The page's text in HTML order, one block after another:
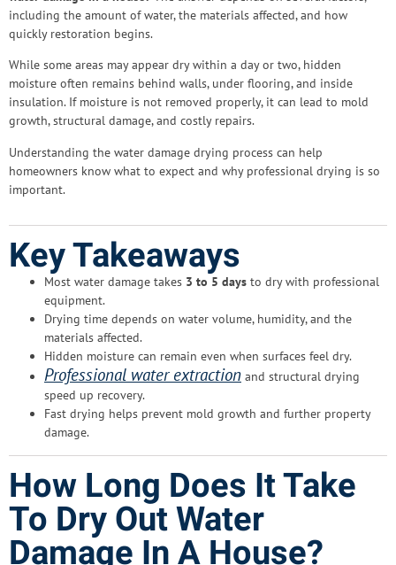
including the amount of water, the materials affected, and how
quickly restoration begins.
While some areas may appear dry within a day or two, hidden
moisture often remains behind walls, under flooring, and inside
insulation. If moisture is not removed properly, it can lead to mold
growth, structural damage, and costly repairs.
Understanding the water damage drying process can help
homeowners know what to expect and why professional drying is so
important.
Key Takeaways
Most water damage takes 3 to 5 days to dry with professional
equipment.
Drying time depends on water volume, humidity, and the
materials affected.
Hidden moisture can remain even when surfaces feel dry.
Professional water extraction and structural drying
speed up recovery.
Fast drying helps prevent mold growth and further property
damage.
How Long Does It Take
To Dry Out Water
Damage In A House?